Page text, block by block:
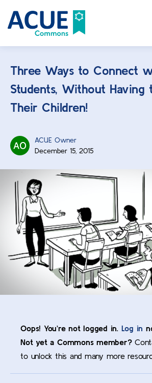
Three Ways to Connect
Students, Without Having
Their Children!
ACUE Owner
December 15, 2015
Oops! You’re not logged in. Log in
Not yet a Commons member?
to unlock this and many more